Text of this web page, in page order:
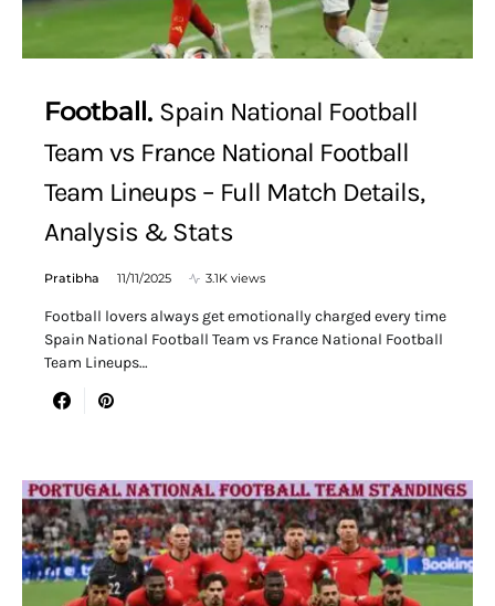
Football Spain National Football
Team vs France National Football
Team Lineups – Full Match Details,
Analysis & Stats
Pratibha 11/11/2025 3.1K views
Football lovers always get emotionally charged every time
Spain National Football Team vs France National Football
Team Lineups…